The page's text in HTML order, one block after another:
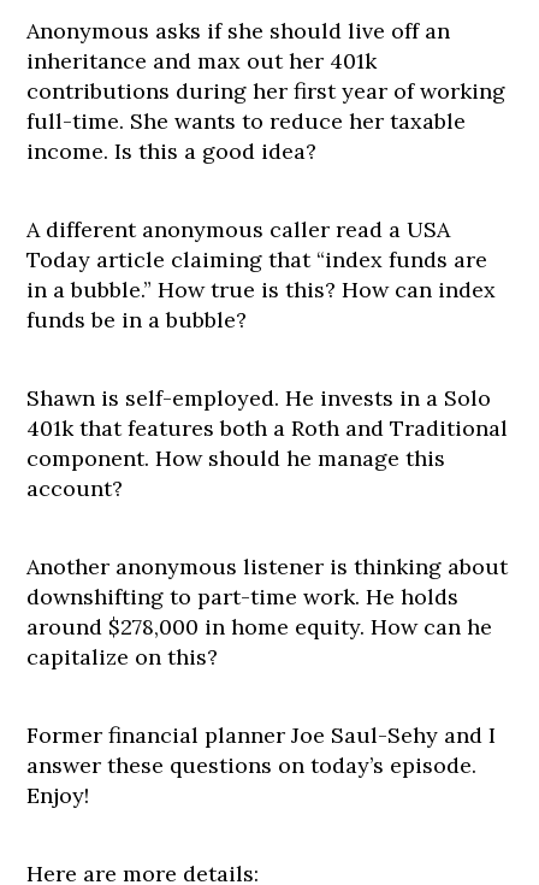
Anonymous asks if she should live off an
inheritance and max out her 401k
contributions during her first year of working
full-time. She wants to reduce her taxable
income. Is this a good idea?
A different anonymous caller read a USA
Today article claiming that “index funds are
in a bubble.” How true is this? How can index
funds be in a bubble?
Shawn is self-employed. He invests in a Solo
401k that features both a Roth and Traditional
component. How should he manage this
account?
Another anonymous listener is thinking about
downshifting to part-time work. He holds
around $278,000 in home equity. How can he
capitalize on this?
Former financial planner Joe Saul-Sehy and I
answer these questions on today’s episode.
Enjoy!
Here are more details: